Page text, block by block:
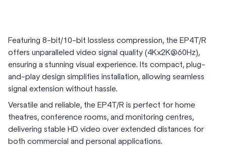
Featuring 8-bit/10-bit lossless compression, the EP4T/R
offers unparalleled video signal quality (4Kx2K@60Hz),
ensuring a stunning visual experience. Its compact, plug-
and-play design simplifies installation, allowing seamless
signal extension without hassle.
Versatile and reliable, the EP4T/R is perfect for home
theatres, conference rooms, and monitoring centres,
delivering stable HD video over extended distances for
both commercial and personal applications.